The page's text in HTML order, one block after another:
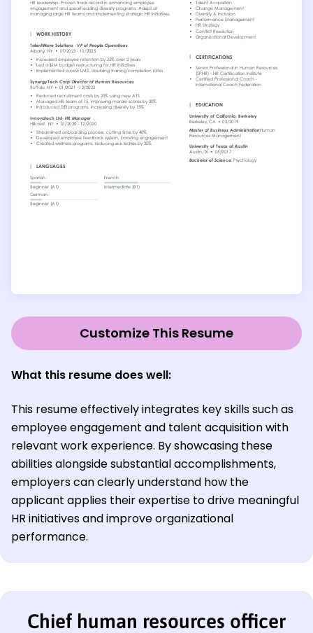
Customize This Resume
What this resume does well:
This resume effectively integrates key skills such as
employee engagement and talent acquisition with
relevant work experience. By showcasing these
abilities alongside substantial accomplishments,
employers can clearly understand how the
applicant applies their expertise to drive meaningful
HR initiatives and improve organizational
performance.
Chief human resources officer